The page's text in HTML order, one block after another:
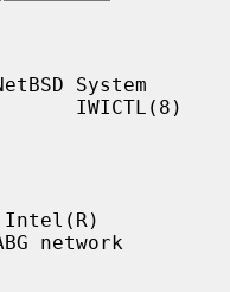
System
IWICTL(8)
network